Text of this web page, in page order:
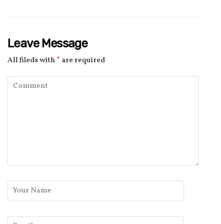
Leave Message
All fileds with* are required